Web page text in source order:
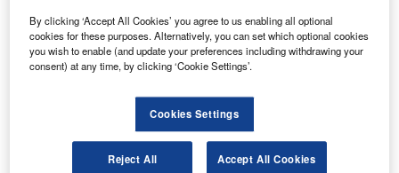
Go deeper with GlobalData
The gold standard of business intelligence.
By clicking ‘Accept All Cookies’ you agree to us enabling all optional
cookies for these purposes. Alternatively, you can set which optional cookies
you wish to enable (and update your preferences including withdrawing your
consent) at any time, by clicking ‘Cookie Settings’.
Cookies Settings
Reject All Accept All Cookies